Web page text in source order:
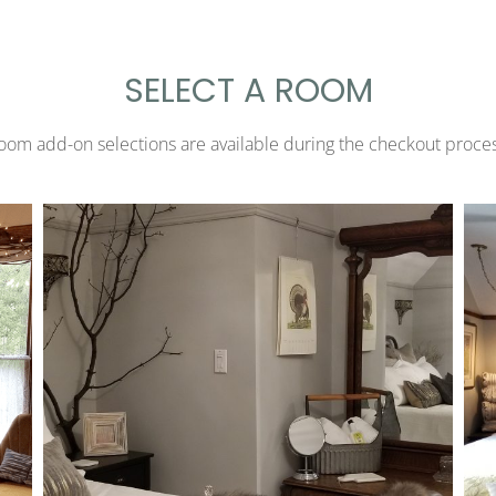
SELECT A ROOM
add-on selections are available during the checkout